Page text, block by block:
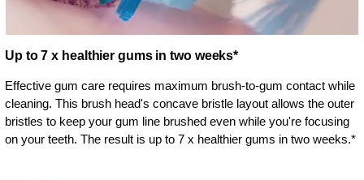
Up to 7 x healthier gums in two weeks*
Effective gum care requires maximum brush-to-gum contact while
cleaning. This brush head's concave bristle layout allows the outer
bristles to keep your gum line brushed even while you're focusing
on your teeth. The result is up to 7 x healthier gums in two weeks.*